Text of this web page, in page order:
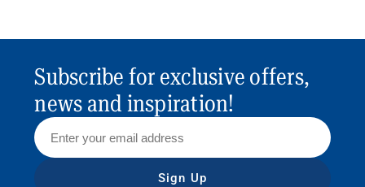
Subscribe for exclusive offers,
news and inspiration!
Sign Up